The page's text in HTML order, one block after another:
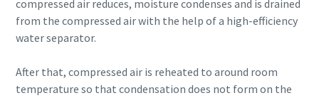
compressed air reduces, moisture condenses and is drained
from the compressed air with the help of a high-efficiency
water separator.
After that, compressed air is reheated to around room
temperature so that condensation does not form on the